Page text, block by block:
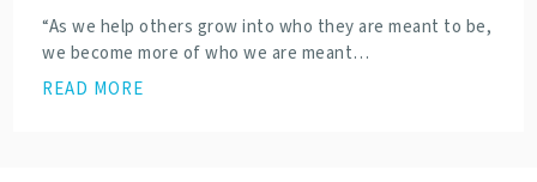
“As we help others grow into who they are meant to be,
we become more of who we are meant…
READ MORE